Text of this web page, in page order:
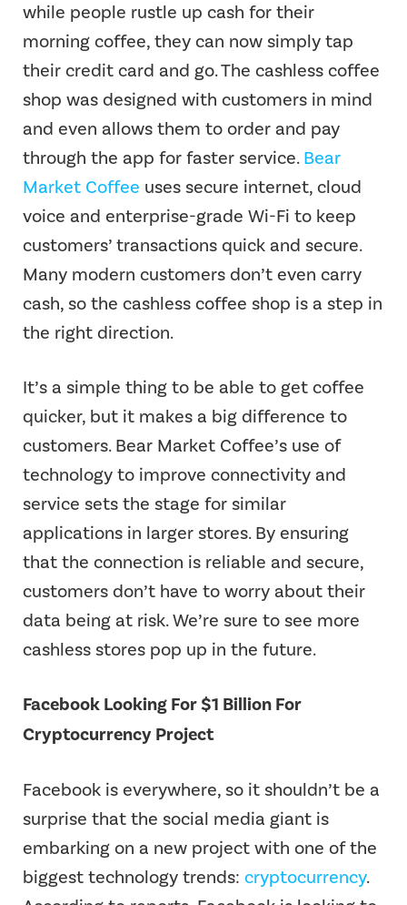
while people rustle up cash for their
morning coffee, they can now simply tap
their credit card and go. The cashless coffee
shop was designed with customers in mind
and even allows them to order and pay
through the app for faster service. Bear
Market Coffee uses secure internet, cloud
voice and enterprise-grade Wi-Fi to keep
customers’ transactions quick and secure.
Many modern customers don’t even carry
cash, so the cashless coffee shop is a step in
the right direction.
It’s a simple thing to be able to get coffee
quicker, but it makes a big difference to
customers. Bear Market Coffee’s use of
technology to improve connectivity and
service sets the stage for similar
applications in larger stores. By ensuring
that the connection is reliable and secure,
customers don’t have to worry about their
data being at risk. We’re sure to see more
cashless stores pop up in the future.
Facebook Looking For $1 Billion For
Cryptocurrency Project
Facebook is everywhere, so it shouldn’t be a
surprise that the social media giant is
embarking on a new project with one of the
biggest technology trends: cryptocurrency.